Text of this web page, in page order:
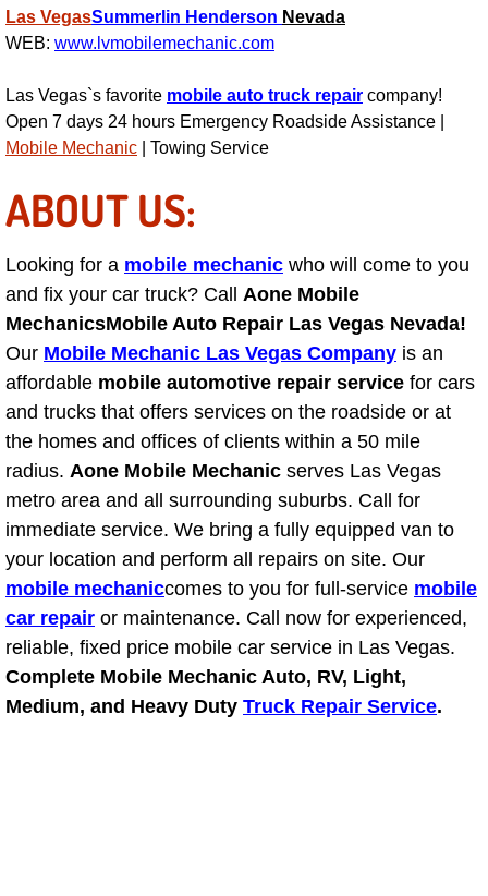
Light Repair Bulb Replacement
Ignition and Fuel Injection Repair
Heating and Air Conditioning Repair
Heating and Cooling System
Fluid Services
Flywheel Repair and Replacement
Fuel Delivery Services
Fuel Injection or Fuel Filter Repair
Fuel Pump Repair Services
Fuel System Repair Maintenance
Gaskets Belts Hoses Repair
Headlight Repair Replacement
Pricing
Las VegasSummerlin Henderson Nevada
WEB: www.lvmobilemechanic.com
Las Vegas`s favorite mobile auto truck repair company!
Open 7 days 24 hours Emergency Roadside Assistance |
Mobile Mechanic | Towing Service
ABOUT US:
Looking for a mobile mechanic who will come to you
and fix your car truck? Call Aone Mobile
MechanicsMobile Auto Repair Las Vegas Nevada!
Our Mobile Mechanic Las Vegas Company is an
affordable mobile automotive repair service for cars
and trucks that offers services on the roadside or at
the homes and offices of clients within a 50 mile
radius. Aone Mobile Mechanic serves Las Vegas
metro area and all surrounding suburbs. Call for
immediate service. We bring a fully equipped van to
your location and perform all repairs on site. Our
mobile mechaniccomes to you for full-service mobile
car repair or maintenance. Call now for experienced,
reliable, fixed price mobile car service in Las Vegas.
Complete Mobile Mechanic Auto, RV, Light,
Medium, and Heavy Duty Truck Repair Service.